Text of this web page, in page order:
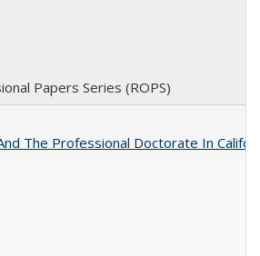
Papers Series (ROPS)
The Professional Doctorate In